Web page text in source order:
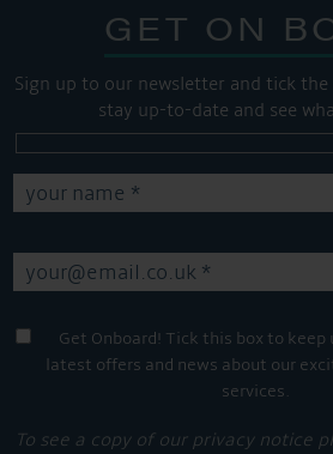
GET ON
Sign up to our newsletter and tick
stay up-to-date and see
Get Onboard! Tick this box to
latest offers and news about our
services.
To see a copy of our privacy notice